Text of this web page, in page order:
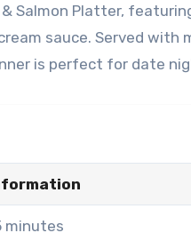
sauce. Served
is perfect for date
minutes